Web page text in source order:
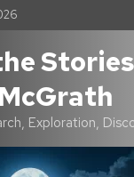
Exploration,